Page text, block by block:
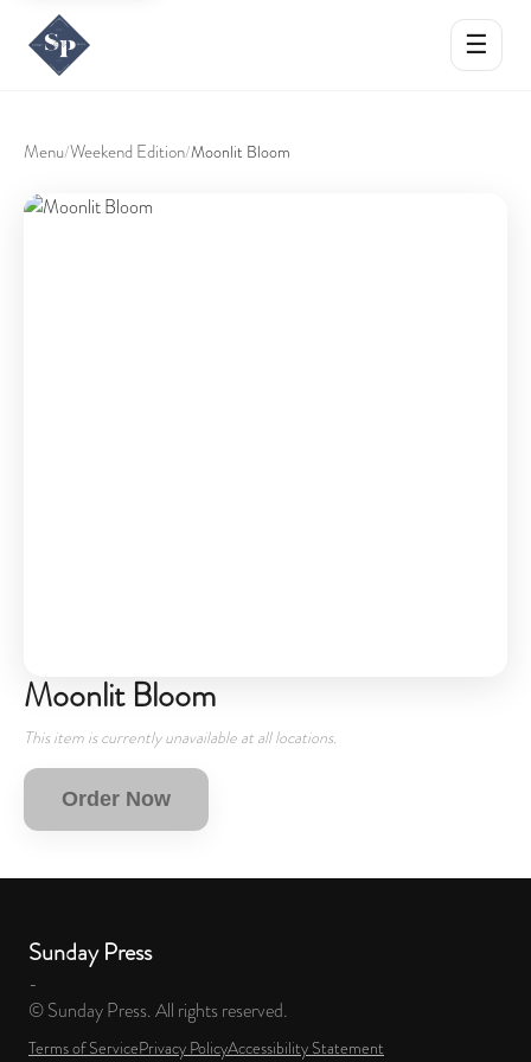
☰
Menu/Weekend Edition/Moonlit Bloom
Moonlit Bloom
This item is currently unavailable at all locations.
Order Now
Sunday Press
-
© Sunday Press. All rights reserved.
Terms of ServicePrivacy PolicyAccessibility Statement